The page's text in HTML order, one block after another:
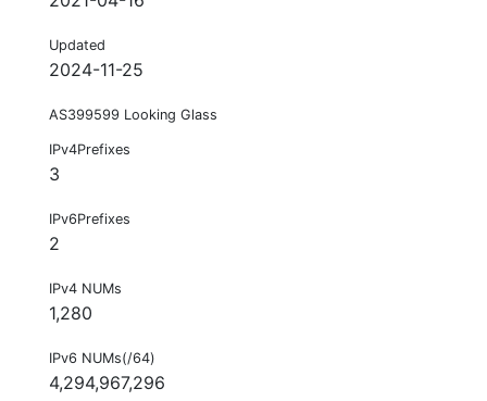
Updated
2024-11-25
AS399599 Looking Glass
IPv4Prefixes
3
IPv6Prefixes
2
IPv4 NUMs
1,280
IPv6 NUMs(/64)
4,294,967,296